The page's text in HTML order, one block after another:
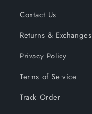
Contact Us
Returns & Exchanges
Privacy Policy
Terms of Service
Track Order